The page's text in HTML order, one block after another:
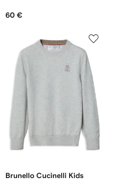
60 €
Brunello Cucinelli Kids